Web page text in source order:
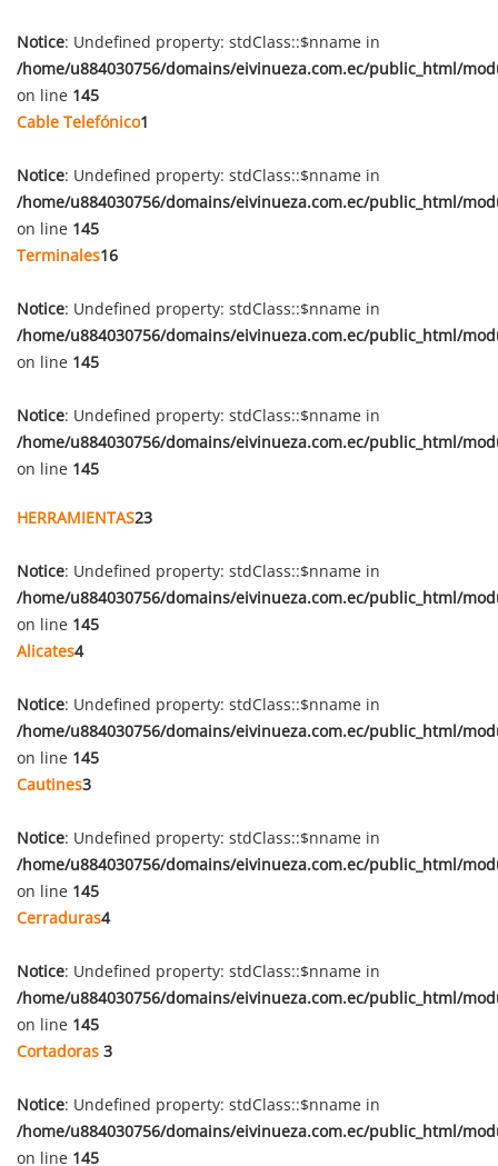
Notice: Undefined property: stdClass::$nname in
/home/u884030756/domains/eivinueza.com.ec/public_html/
on line 145
Cable Telefónico1
Notice: Undefined property: stdClass::$nname in
/home/u884030756/domains/eivinueza.com.ec/public_html/
on line 145
Terminales16
Notice: Undefined property: stdClass::$nname in
/home/u884030756/domains/eivinueza.com.ec/public_html/
on line 145
Notice: Undefined property: stdClass::$nname in
/home/u884030756/domains/eivinueza.com.ec/public_html/
on line 145
HERRAMIENTAS23
Notice: Undefined property: stdClass::$nname in
/home/u884030756/domains/eivinueza.com.ec/public_html/
on line 145
Alicates4
Notice: Undefined property: stdClass::$nname in
/home/u884030756/domains/eivinueza.com.ec/public_html/
on line 145
Cautines3
Notice: Undefined property: stdClass::$nname in
/home/u884030756/domains/eivinueza.com.ec/public_html/
on line 145
Cerraduras4
Notice: Undefined property: stdClass::$nname in
/home/u884030756/domains/eivinueza.com.ec/public_html/
on line 145
Cortadoras 3
Notice: Undefined property: stdClass::$nname in
/home/u884030756/domains/eivinueza.com.ec/public_html/
on line 145